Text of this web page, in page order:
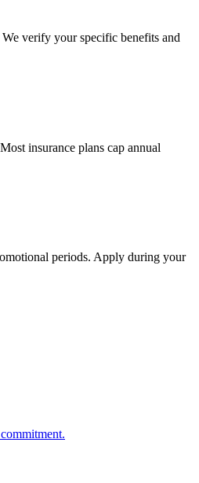
verify your specific benefits and
insurance plans cap annual
periods. Apply during your